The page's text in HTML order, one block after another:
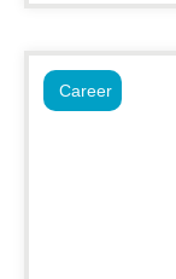
Career